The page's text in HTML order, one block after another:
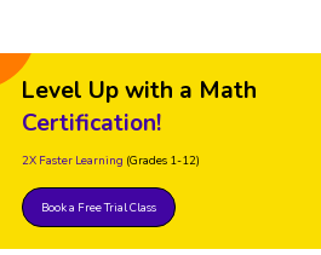
Level Up with a Math
Certification!
2X Faster Learning (Grades 1-12)
Book a Free Trial Class